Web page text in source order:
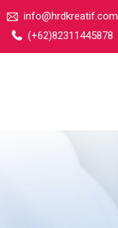
info@hrdkreatif.com
(+62)82311445878